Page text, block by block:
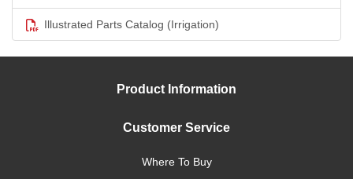
Illustrated Parts Catalog (Irrigation)
Product Information
Customer Service
Where To Buy